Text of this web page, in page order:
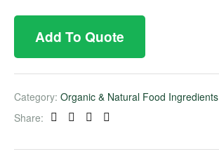
Add To Quote
Category: Organic & Natural Food Ingredients
Share:
Facebook
TwitterLinkedinPinterest